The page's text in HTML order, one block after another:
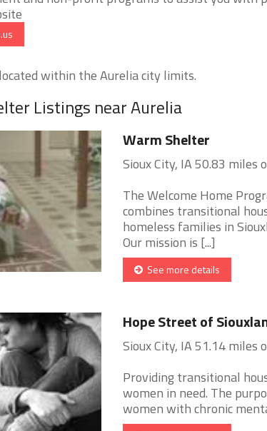
within the Aurelia city limits.
Listings near Aurelia
Warm Shelter
Sioux City, IA 50.83 miles
The Welcome Home
combines transitional
homeless families in
Our mission is [...]
See more details
Hope Street of
Sioux City, IA 51.14 miles
Providing transitional
women in need. The
women with chronic